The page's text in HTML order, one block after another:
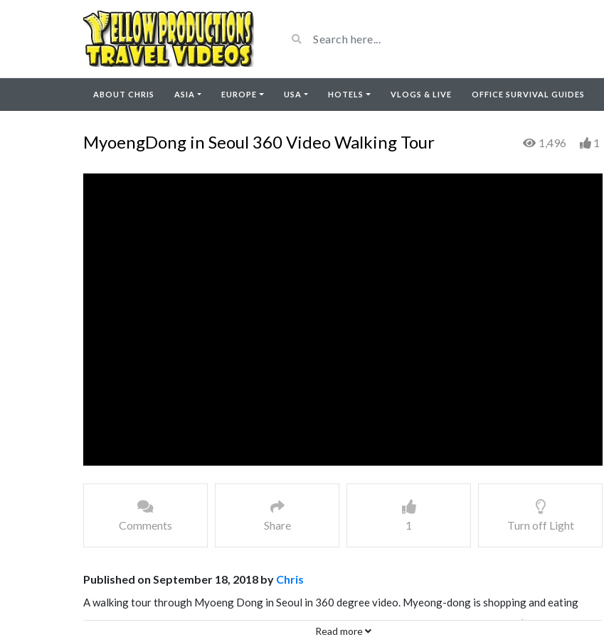
ABOUT CHRIS ASIA EUROPE USA HOTELS VLOGS & LIVE OFFICE SURVIVAL GUIDES
MyoengDong in Seoul 360 Video Walking Tour 1,496 1
Comments Share 1 Turn off Light
Published on September 18, 2018 by Chris
A walking tour through Myoeng Dong in Seoul in 360 degree video. Myeong-dong is shopping and eating
extravaganza. Myeong-dong is must-see for visitors, and is a fun area to walk through with it’s narrow and
Read more